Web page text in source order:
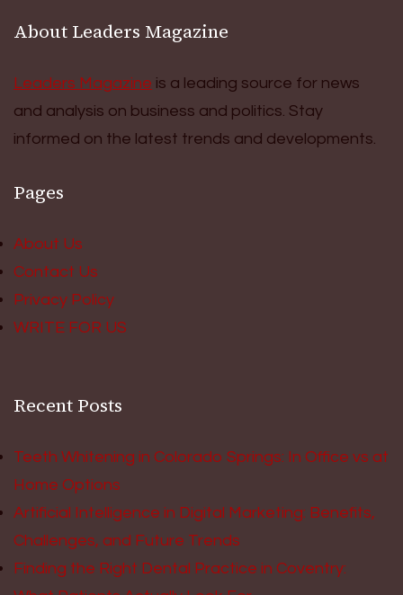
About Leaders Magazine
Leaders Magazine is a leading source for news
and analysis on business and politics. Stay
informed on the latest trends and developments.
Pages
About Us
Contact Us
Privacy Policy
WRITE FOR US
Recent Posts
Teeth Whitening in Colorado Springs: In Office vs at
Home Options
Artificial Intelligence in Digital Marketing: Benefits,
Challenges, and Future Trends
Finding the Right Dental Practice in Coventry: